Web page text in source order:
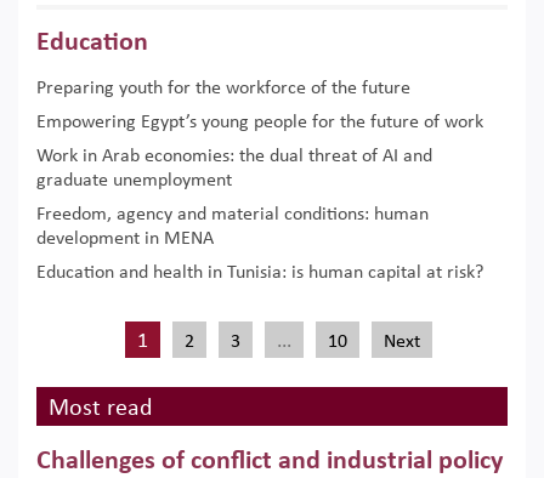
Education
Preparing youth for the workforce of the future
Empowering Egypt’s young people for the future of work
Work in Arab economies: the dual threat of AI and
graduate unemployment
Freedom, agency and material conditions: human
development in MENA
Education and health in Tunisia: is human capital at risk?
1 2 3 … 10 Next
Most read
Challenges of conflict and industrial policy